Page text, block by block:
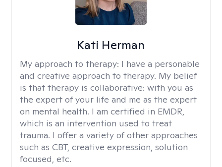
Kati Herman
My approach to therapy: I have a personable
and creative approach to therapy. My belief
is that therapy is collaborative: with you as
the expert of your life and me as the expert
on mental health. I am certified in EMDR,
which is an intervention used to treat
trauma. I offer a variety of other approaches
such as CBT, creative expression, solution
focused, etc.